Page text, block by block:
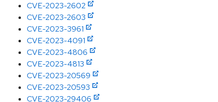
CVE-2023-2602
CVE-2023-2603
CVE-2023-3961
CVE-2023-4091
CVE-2023-4806
CVE-2023-4813
CVE-2023-20569
CVE-2023-20593
CVE-2023-29406